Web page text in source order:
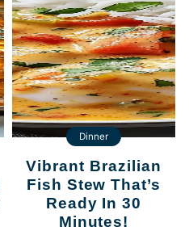
Dinner
Vibrant Brazilian
Fish Stew That’s
Ready In 30
Minutes!